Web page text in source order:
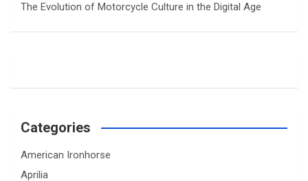
The Evolution of Motorcycle Culture in the Digital Age
Categories
American Ironhorse
Aprilia